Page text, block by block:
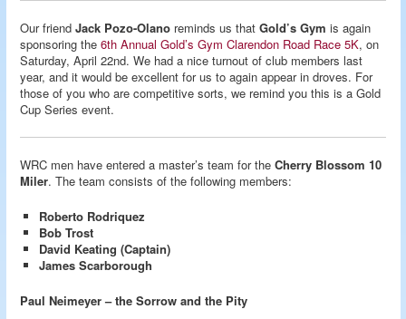
Our friendJack Pozo-Olano reminds us thatGold’s Gym is again
sponsoring the6th Annual Gold’s Gym Clarendon Road Race 5K, on
Saturday, April 22nd. We had a nice turnout of club members last
year, and it would be excellent for us to again appear in droves. For
those of you who are competitive sorts, we remind you this is a Gold
Cup Series event.
WRC men have entered a master’s team for theCherry Blossom 10
Miler. The team consists of the following members:
Roberto Rodriquez
Bob Trost
David Keating (Captain)
James Scarborough
Paul Neimeyer – the Sorrow and the Pity